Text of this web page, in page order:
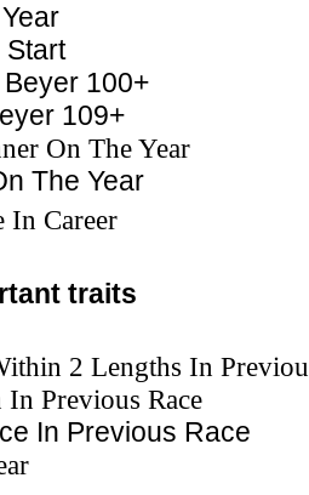
Start
100+
109+
On The Year
The Year
In Career
traits
2 Lengths In
Previous Race
In Previous Race